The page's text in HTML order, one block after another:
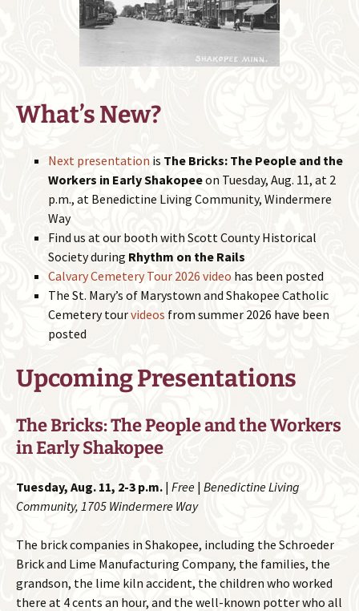
What’s New?
Next presentation is The Bricks: The People and the
Workers in Early Shakopeeon Tuesday, Aug. 11, at 2
p.m., at Benedictine Living Community, Windermere
Way
Find us at our booth with Scott County Historical
Society during Rhythm on the Rails
Calvary Cemetery Tour 2026 video has been posted
The St. Mary’s of Marystown and Shakopee Catholic
Cemetery tourvideos from summer 2026 have been
posted
Upcoming Presentations
The Bricks: The People and the Workers
in Early Shakopee
Tuesday, Aug. 11, 2-3 p.m. | Free | Benedictine Living
Community, 1705 Windermere Way
The brick companies in Shakopee, including the Schroeder
Brick and Lime Manufacturing Company, the families, the
grandson, the lime kiln accident, the children who worked
there at 4 cents an hour, and the well-known potter who all